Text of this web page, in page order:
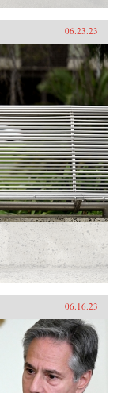
06.23.23
06.16.23